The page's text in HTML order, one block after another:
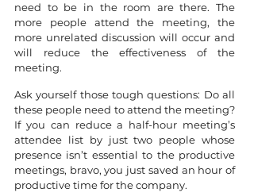
need to be in the room are there. The
more people attend the meeting, the
more unrelated discussion will occur and
will reduce the effectiveness of the
meeting.
Ask yourself those tough questions: Do all
these people need to attend the meeting?
If you can reduce a half-hour meeting’s
attendee list by just two people whose
presence isn’t essential to the productive
meetings, bravo, you just saved an hour of
productive time for the company.